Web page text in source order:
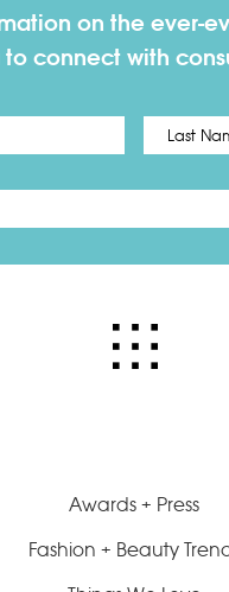
on the ever-
connect with
Awards + Press
Fashion + Beauty